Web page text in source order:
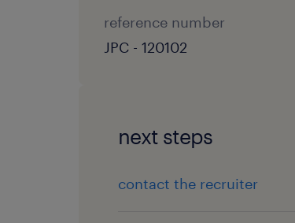
reference number
JPC - 120102
next steps
contact the recruiter